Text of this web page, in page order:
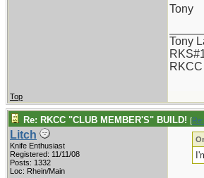
Tony
Tony
Top
Re: RKCC "CLUB MEMBER'S" BUILD! [
Litch
Knife Enthusiast
Registered: 11/11/08
Posts: 1332
Loc: Rhein/Main